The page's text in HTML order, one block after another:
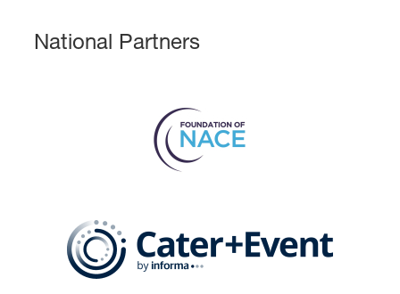
National Partners